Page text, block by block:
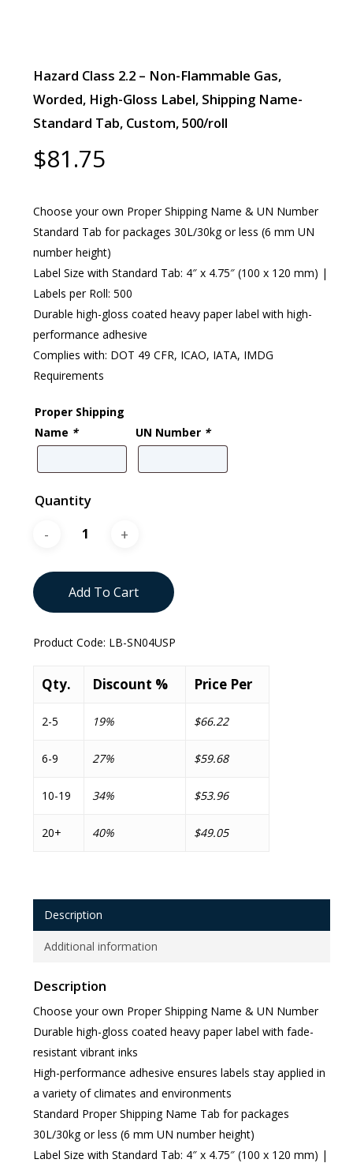
Hazard Class 2.2 – Non-Flammable Gas,
Worded, High-Gloss Label, Shipping Name-
Standard Tab, Custom, 500/roll
$81.75
Choose your own Proper Shipping Name & UN Number
Standard Tab for packages 30L/30kg or less (6 mm UN
number height)
Label Size with Standard Tab: 4″ x 4.75″ (100 x 120 mm) |
Labels per Roll: 500
Durable high-gloss coated heavy paper label with high-
performance adhesive
Complies with: DOT 49 CFR, ICAO, IATA, IMDG
Requirements
Proper Shipping
Name * UN Number *
Quantity
Add To Cart
Product Code: LB-SN04USP
Qty. Discount % Price Per
2-5 19% $66.22
6-9 27% $59.68
10-19 34% $53.96
20+ 40% $49.05
Description
Additional information
Description
Choose your own Proper Shipping Name & UN Number
Durable high-gloss coated heavy paper label with fade-
resistant vibrant inks
High-performance adhesive ensures labels stay applied in
a variety of climates and environments
Standard Proper Shipping Name Tab for packages
30L/30kg or less (6 mm UN number height)
Label Size with Standard Tab: 4″ x 4.75″ (100 x 120 mm) |